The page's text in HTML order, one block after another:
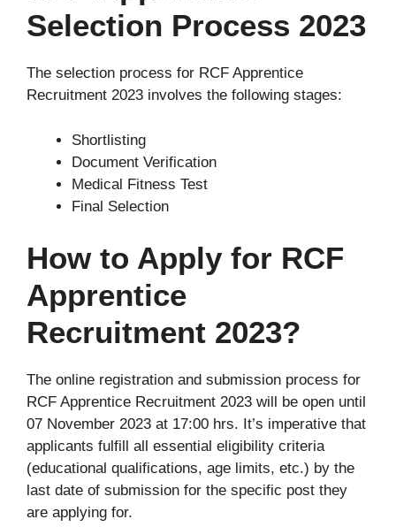
Selection Process 2023
The selection process for RCF Apprentice
Recruitment 2023 involves the following stages:
Shortlisting
Document Verification
Medical Fitness Test
Final Selection
How to Apply for RCF
Apprentice
Recruitment 2023?
The online registration and submission process for
RCF Apprentice Recruitment 2023 will be open until
07 November 2023 at 17:00 hrs. It’s imperative that
applicants fulfill all essential eligibility criteria
(educational qualifications, age limits, etc.) by the
last date of submission for the specific post they
are applying for.